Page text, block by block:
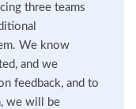
three teams
We know
and we
feedback, and to
we will be